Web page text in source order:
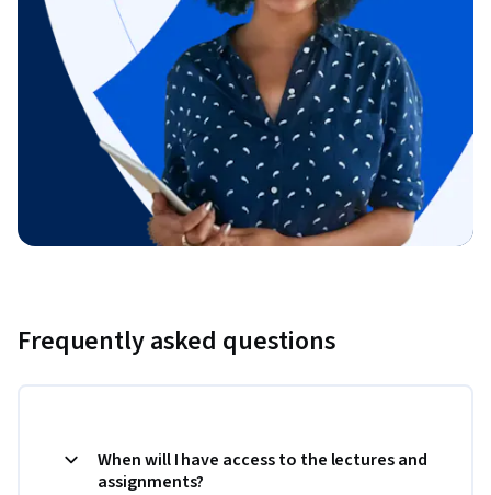
Frequently asked questions
When will I have access to the lectures and
assignments?